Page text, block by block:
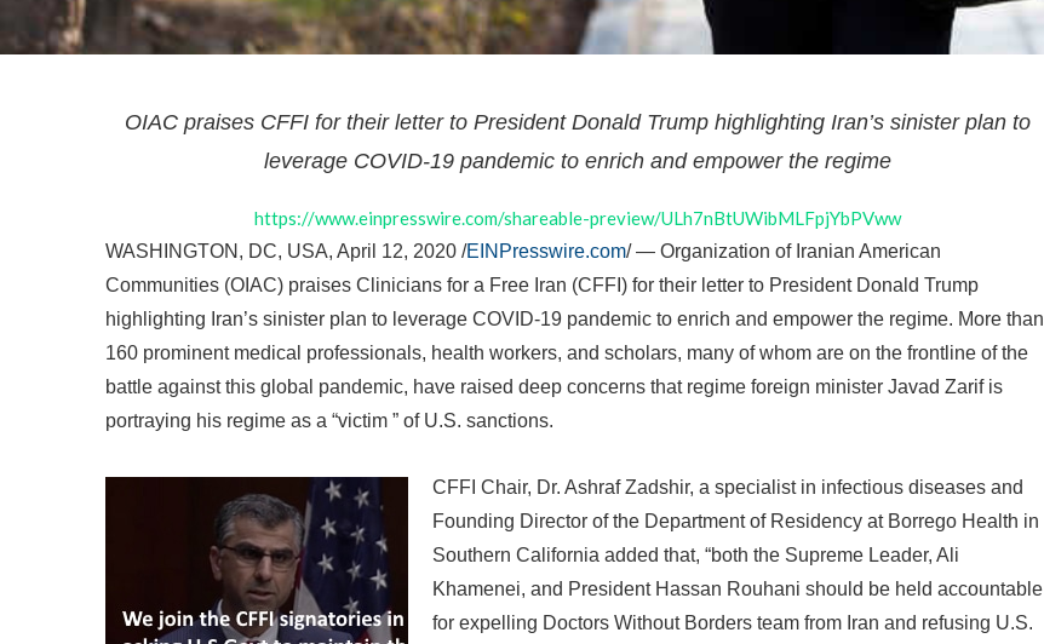
OIAC praises CFFI for their letter to President Donald Trump highlighting Iran’s sinister plan to
leverage COVID-19 pandemic to enrich and empower the regime
https://www.einpresswire.com/shareable-preview/ULh7nBtUWibMLFpjYbPVww
WASHINGTON, DC, USA, April 12, 2020 /EINPresswire.com/ — Organization of Iranian American
Communities (OIAC) praises Clinicians for a Free Iran (CFFI) for their letter to President Donald Trump
highlighting Iran’s sinister plan to leverage COVID-19 pandemic to enrich and empower the regime. More than
160 prominent medical professionals, health workers, and scholars, many of whom are on the frontline of the
battle against this global pandemic, have raised deep concerns that regime foreign minister Javad Zarif is
portraying his regime as a “victim ” of U.S. sanctions.
CFFI Chair, Dr. Ashraf Zadshir, a specialist in infectious diseases and
Founding Director of the Department of Residency at Borrego Health in
Southern California added that, “both the Supreme Leader, Ali
Khamenei, and President Hassan Rouhani should be held accountable
for expelling Doctors Without Borders team from Iran and refusing U.S.